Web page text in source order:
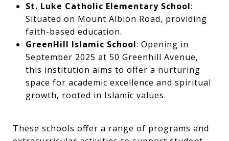
St. Luke Catholic Elementary School:
Situated on Mount Albion Road, providing
faith-based education.
GreenHill Islamic School: Opening in
September 2025 at 50 Greenhill Avenue,
this institution aims to offer a nurturing
space for academic excellence and spiritual
growth, rooted in Islamic values.
These schools offer a range of programs and